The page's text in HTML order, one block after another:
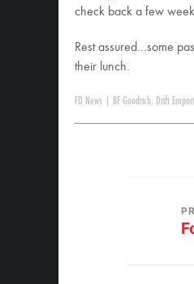
check back a few
Rest assured…some
their lunch.
FD News BF Goodrich, Drift